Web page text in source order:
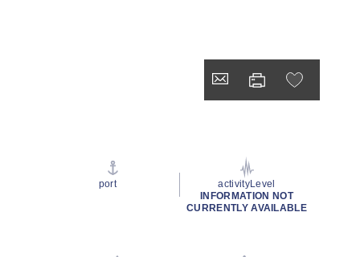
port
activityLevel
INFORMATION NOT
CURRENTLY AVAILABLE